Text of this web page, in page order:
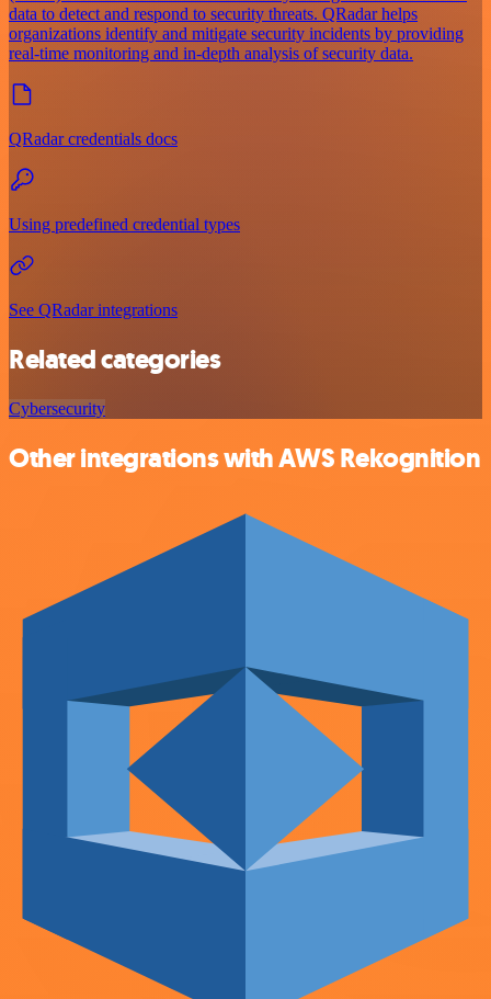
data to detect and respond to security threats. QRadar helps
organizations identify and mitigate security incidents by providing
real-time monitoring and in-depth analysis of security data.
QRadar credentials docs
Using predefined credential types
See QRadar integrations
Related categories
Cybersecurity
Other integrations with AWS Rekognition